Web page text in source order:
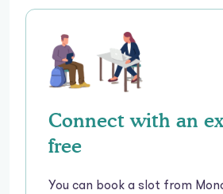
Connect with an
free
You can book a slot from